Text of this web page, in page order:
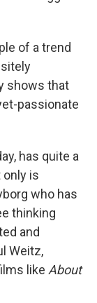
of a trend
shows that
passionate
has quite a
only is
who has
thinking
and
Weitz,
like About